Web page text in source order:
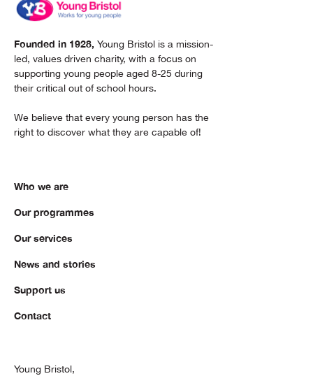
Founded in 1928, Young Bristol is a mission-
led, values driven charity, with a focus on
supporting young people aged 8-25 during
their critical out of school hours.
We believe that every young person has the
right to discover what they are capable of!
Who we are
Our programmes
Our services
News and stories
Support us
Contact
Young Bristol,